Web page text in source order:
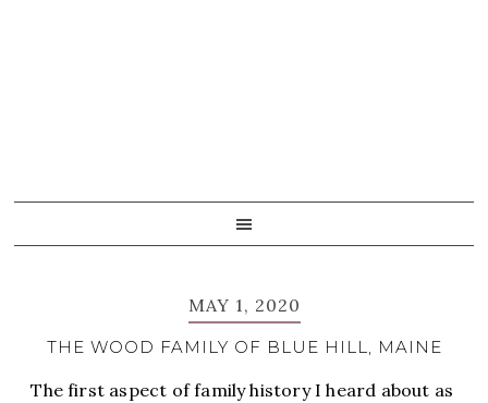
MAY 1, 2020
THE WOOD FAMILY OF BLUE HILL, MAINE
The first aspect of family history I heard about as